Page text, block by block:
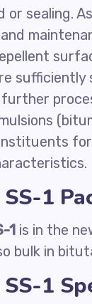
sealing.
1
1 is in the
bulk in
1